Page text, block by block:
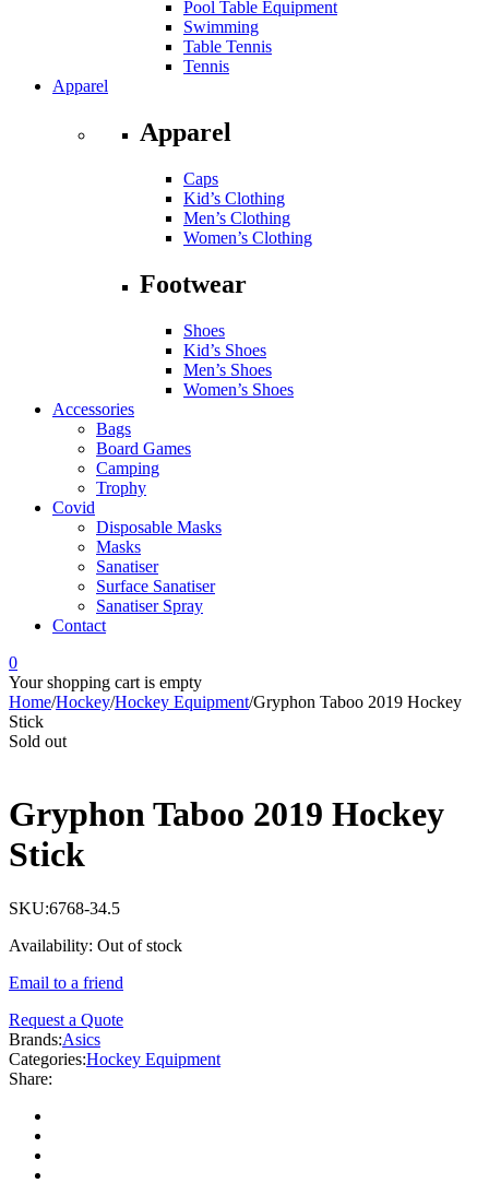
Pool Table Equipment
Swimming
Table Tennis
Tennis
Apparel
Apparel
Caps
Kid’s Clothing
Men’s Clothing
Women’s Clothing
Footwear
Shoes
Kid’s Shoes
Men’s Shoes
Women’s Shoes
Accessories
Bags
Board Games
Camping
Trophy
Covid
Disposable Masks
Masks
Sanatiser
Surface Sanatiser
Sanatiser Spray
Contact
0
Your shopping cart is empty
Home/Hockey/Hockey Equipment/Gryphon Taboo 2019 Hockey
Stick
Sold out
Gryphon Taboo 2019 Hockey
Stick
SKU:6768-34.5
Availability: Out of stock
Email to a friend
Request a Quote
Brands:Asics
Categories:Hockey Equipment
Share: